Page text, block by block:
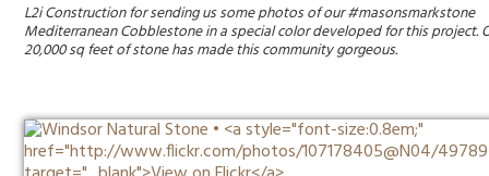
L2i Construction for sending us some photos of our #masonsmarkstone
Mediterranean Cobblestone in a special color developed for this project.
20,000 sq feet of stone has made this community gorgeous.